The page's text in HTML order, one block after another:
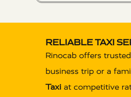
RELIABLE TAXI
Rinocab offers
business trip or a
Taxi at competitive